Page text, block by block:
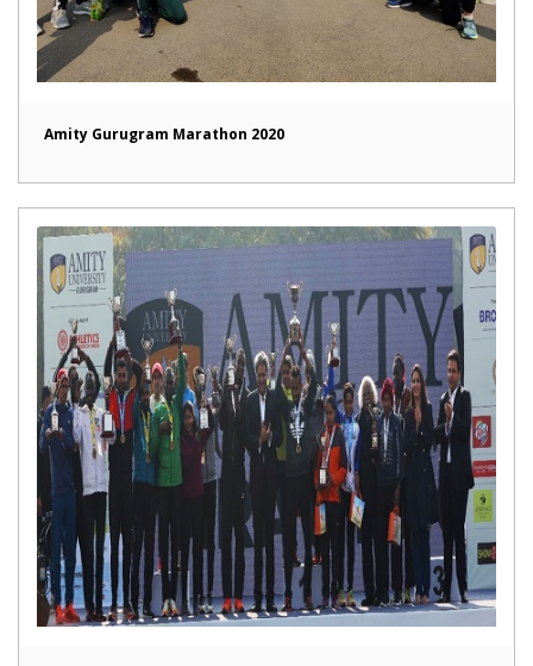
Amity Gurugram Marathon 2020